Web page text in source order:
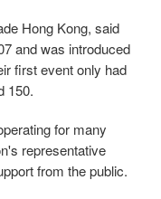
Hong Kong, said
and was introduced
first event only had
150.
for many
representative
from the public.